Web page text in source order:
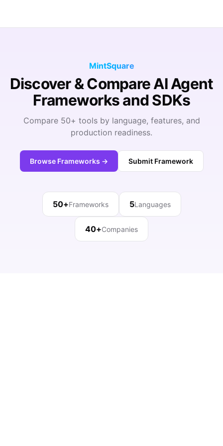
MintSquare
Discover & Compare AI Agent
Frameworks and SDKs
Compare 50+ tools by language, features, and
production readiness.
Browse Frameworks → Submit Framework
50+Frameworks 5Languages
40+Companies